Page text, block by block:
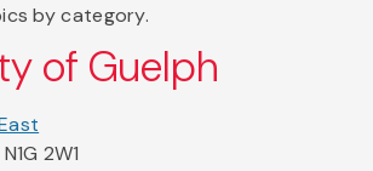
by category.
of Guelph
2W1